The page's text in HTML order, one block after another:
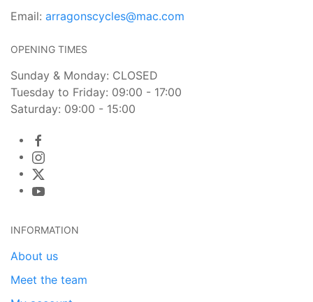
Email: arragonscycles@mac.com
OPENING TIMES
Sunday & Monday: CLOSED
Tuesday to Friday: 09:00 - 17:00
Saturday: 09:00 - 15:00
INFORMATION
About us
Meet the team